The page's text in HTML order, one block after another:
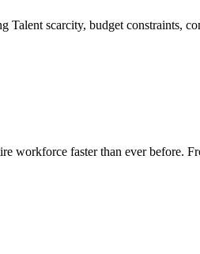
scarcity, budget constraints,
workforce faster than ever before.